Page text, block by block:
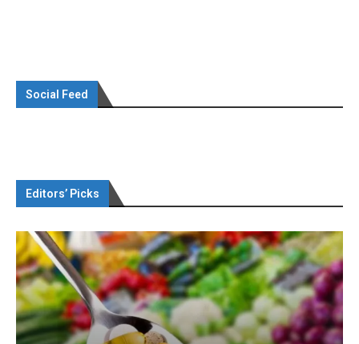
Social Feed
Editors’ Picks